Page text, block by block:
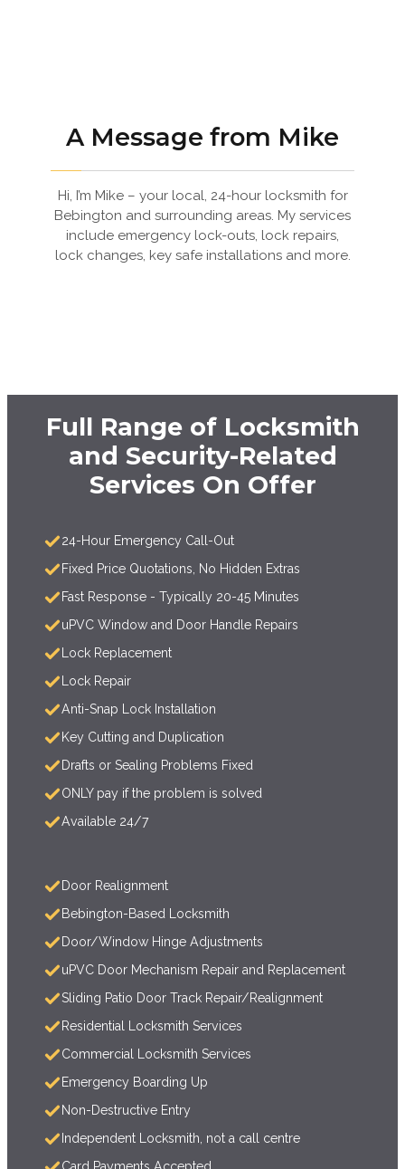
A Message from Mike
Hi, I’m Mike – your local, 24-hour locksmith for
Bebington and surrounding areas. My services
include emergency lock-outs, lock repairs,
lock changes, key safe installations and more.
Full Range of Locksmith
and Security-Related
Services On Offer
24-Hour Emergency Call-Out
Fixed Price Quotations, No Hidden Extras
Fast Response - Typically 20-45 Minutes
uPVC Window and Door Handle Repairs
Lock Replacement
Lock Repair
Anti-Snap Lock Installation
Key Cutting and Duplication
Drafts or Sealing Problems Fixed
ONLY pay if the problem is solved
Available 24/7
Door Realignment
Bebington-Based Locksmith
Door/Window Hinge Adjustments
uPVC Door Mechanism Repair and Replacement
Sliding Patio Door Track Repair/Realignment
Residential Locksmith Services
Commercial Locksmith Services
Emergency Boarding Up
Non-Destructive Entry
Independent Locksmith, not a call centre